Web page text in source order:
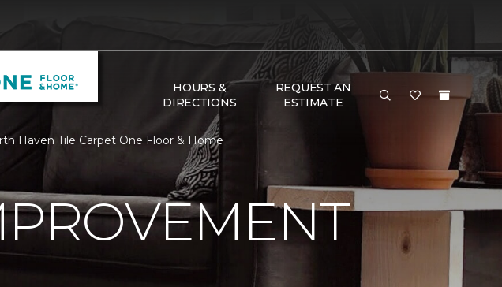
HOURS &
DIRECTIONS
REQUEST AN
ESTIMATE
Haven Tile Carpet One Floor & Home